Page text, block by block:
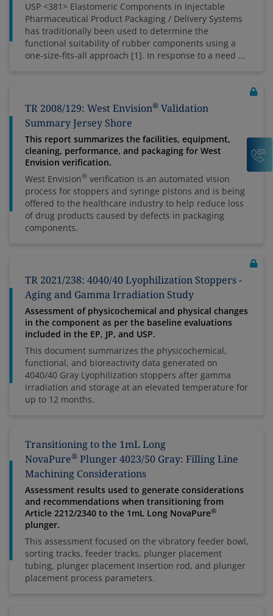
USP <381> Elastomeric Components in Injectable
Pharmaceutical Product Packaging / Delivery Systems
has traditionally been used to determine the
functional suitability of rubber components using a
one-size-fits-all approach [1]. In response to a need ...
TR 2008/129: West Envision® Validation
Summary Jersey Shore
This report summarizes the facilities, equipment,
cleaning, performance, and packaging for West
Envision verification.
West Envision® verification is an automated vision
process for stoppers and syringe pistons and is being
offered to the healthcare industry to help reduce loss
of drug products caused by defects in packaging
components.
TR 2021/238: 4040/40 Lyophilization Stoppers -
Aging and Gamma Irradiation Study
Assessment of physicochemical and physical changes
in the component as per the baseline evaluations
included in the EP, JP, and USP.
This document summarizes the physicochemical,
functional, and bioreactivity data generated on
4040/40 Gray Lyophilization stoppers after gamma
irradiation and storage at an elevated temperature for
up to 12 months.
Transitioning to the 1mL Long
NovaPure® Plunger 4023/50 Gray: Filling Line
Machining Considerations
Assessment results used to generate considerations
and recommendations when transitioning from
Article 2212/2340 to the 1mL Long NovaPure®
plunger.
This assessment focused on the vibratory feeder bowl,
sorting tracks, feeder tracks, plunger placement
tubing, plunger placement insertion rod, and plunger
placement process parameters.